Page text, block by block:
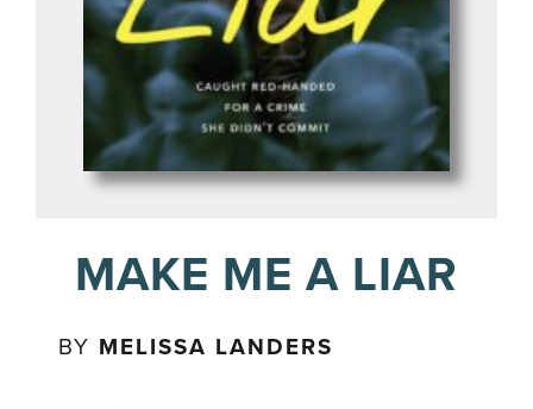
MAKE ME A LIAR
BY MELISSA LANDERS